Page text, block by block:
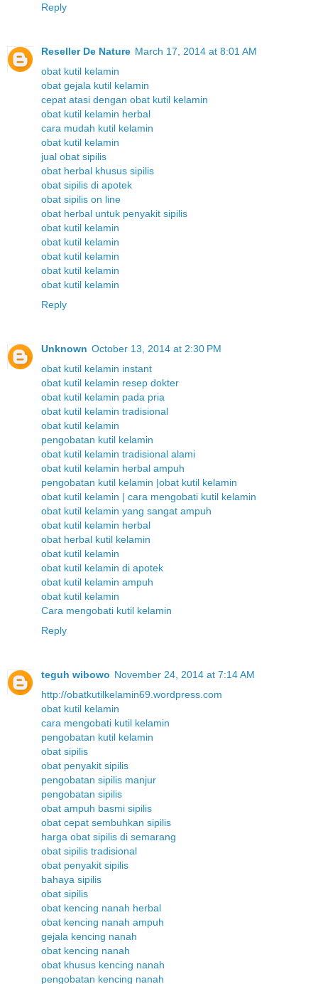
Reply
Reseller De Nature March 17, 2014 at 8:01 AM
obat kutil kelamin
obat gejala kutil kelamin
cepat atasi dengan obat kutil kelamin
obat kutil kelamin herbal
cara mudah kutil kelamin
obat kutil kelamin
jual obat sipilis
obat herbal khusus sipilis
obat sipilis di apotek
obat sipilis on line
obat herbal untuk penyakit sipilis
obat kutil kelamin
obat kutil kelamin
obat kutil kelamin
obat kutil kelamin
obat kutil kelamin
Reply
Unknown October 13, 2014 at 2:30 PM
obat kutil kelamin instant
obat kutil kelamin resep dokter
obat kutil kelamin pada pria
obat kutil kelamin tradisional
obat kutil kelamin
pengobatan kutil kelamin
obat kutil kelamin tradisional alami
obat kutil kelamin herbal ampuh
pengobatan kutil kelamin |obat kutil kelamin
obat kutil kelamin | cara mengobati kutil kelamin
obat kutil kelamin yang sangat ampuh
obat kutil kelamin herbal
obat herbal kutil kelamin
obat kutil kelamin
obat kutil kelamin di apotek
obat kutil kelamin ampuh
obat kutil kelamin
Cara mengobati kutil kelamin
Reply
teguh wibowo November 24, 2014 at 7:14 AM
http://obatkutilkelamin69.wordpress.com
obat kutil kelamin
cara mengobati kutil kelamin
pengobatan kutil kelamin
obat sipilis
obat penyakit sipilis
pengobatan sipilis manjur
pengobatan sipilis
obat ampuh basmi sipilis
obat cepat sembuhkan sipilis
harga obat sipilis di semarang
obat sipilis tradisional
obat penyakit sipilis
bahaya sipilis
obat sipilis
obat kencing nanah herbal
obat kencing nanah ampuh
gejala kencing nanah
obat kencing nanah
obat khusus kencing nanah
pengobatan kencing nanah